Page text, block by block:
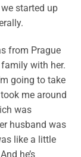
started up
from Prague
with her.
going to take
me around
was
husband was
like a little
he’s